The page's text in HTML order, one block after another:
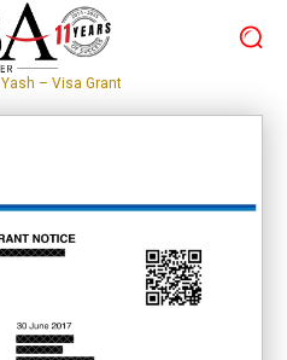
Yash – Visa Grant